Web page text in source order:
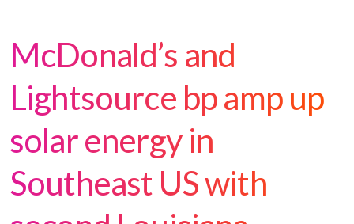
McDonald’s and
Lightsource bp amp up
solar energy in
Southeast US with